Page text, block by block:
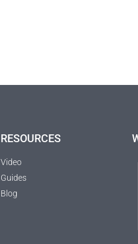
RESOURCES
Video
Guides
Blog